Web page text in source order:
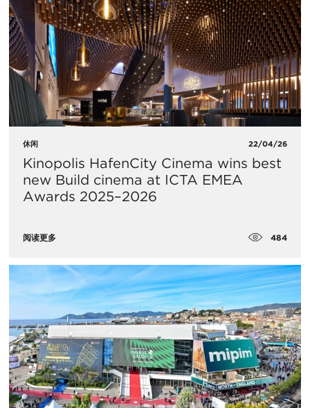
休闲 22/04/26
Kinopolis HafenCity Cinema wins best
new Build cinema at ICTA EMEA
Awards 2025–2026
阅读更多 484